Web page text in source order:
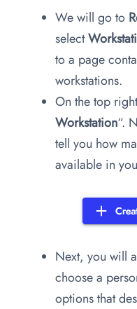
We will go to
select
to a page
workstations.
On the top
Workstation“.
tell you how
available in
Next, you will
choose a
options that